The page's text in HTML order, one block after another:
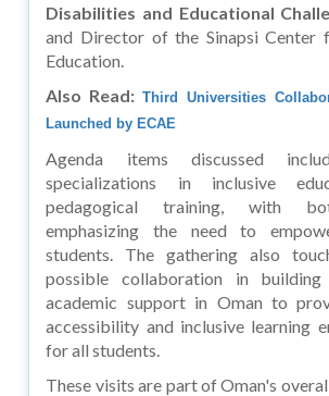
Disabilities and Educational
and Director of the Sinapsi Center
Education.
Also Read: Third Universities
Launched by ECAE
Agenda items discussed
specializations in inclusive
pedagogical training, with
emphasizing the need to
students. The gathering also
possible collaboration in
academic support in Oman to
accessibility and inclusive learning
for all students.
These visits are part of Oman's